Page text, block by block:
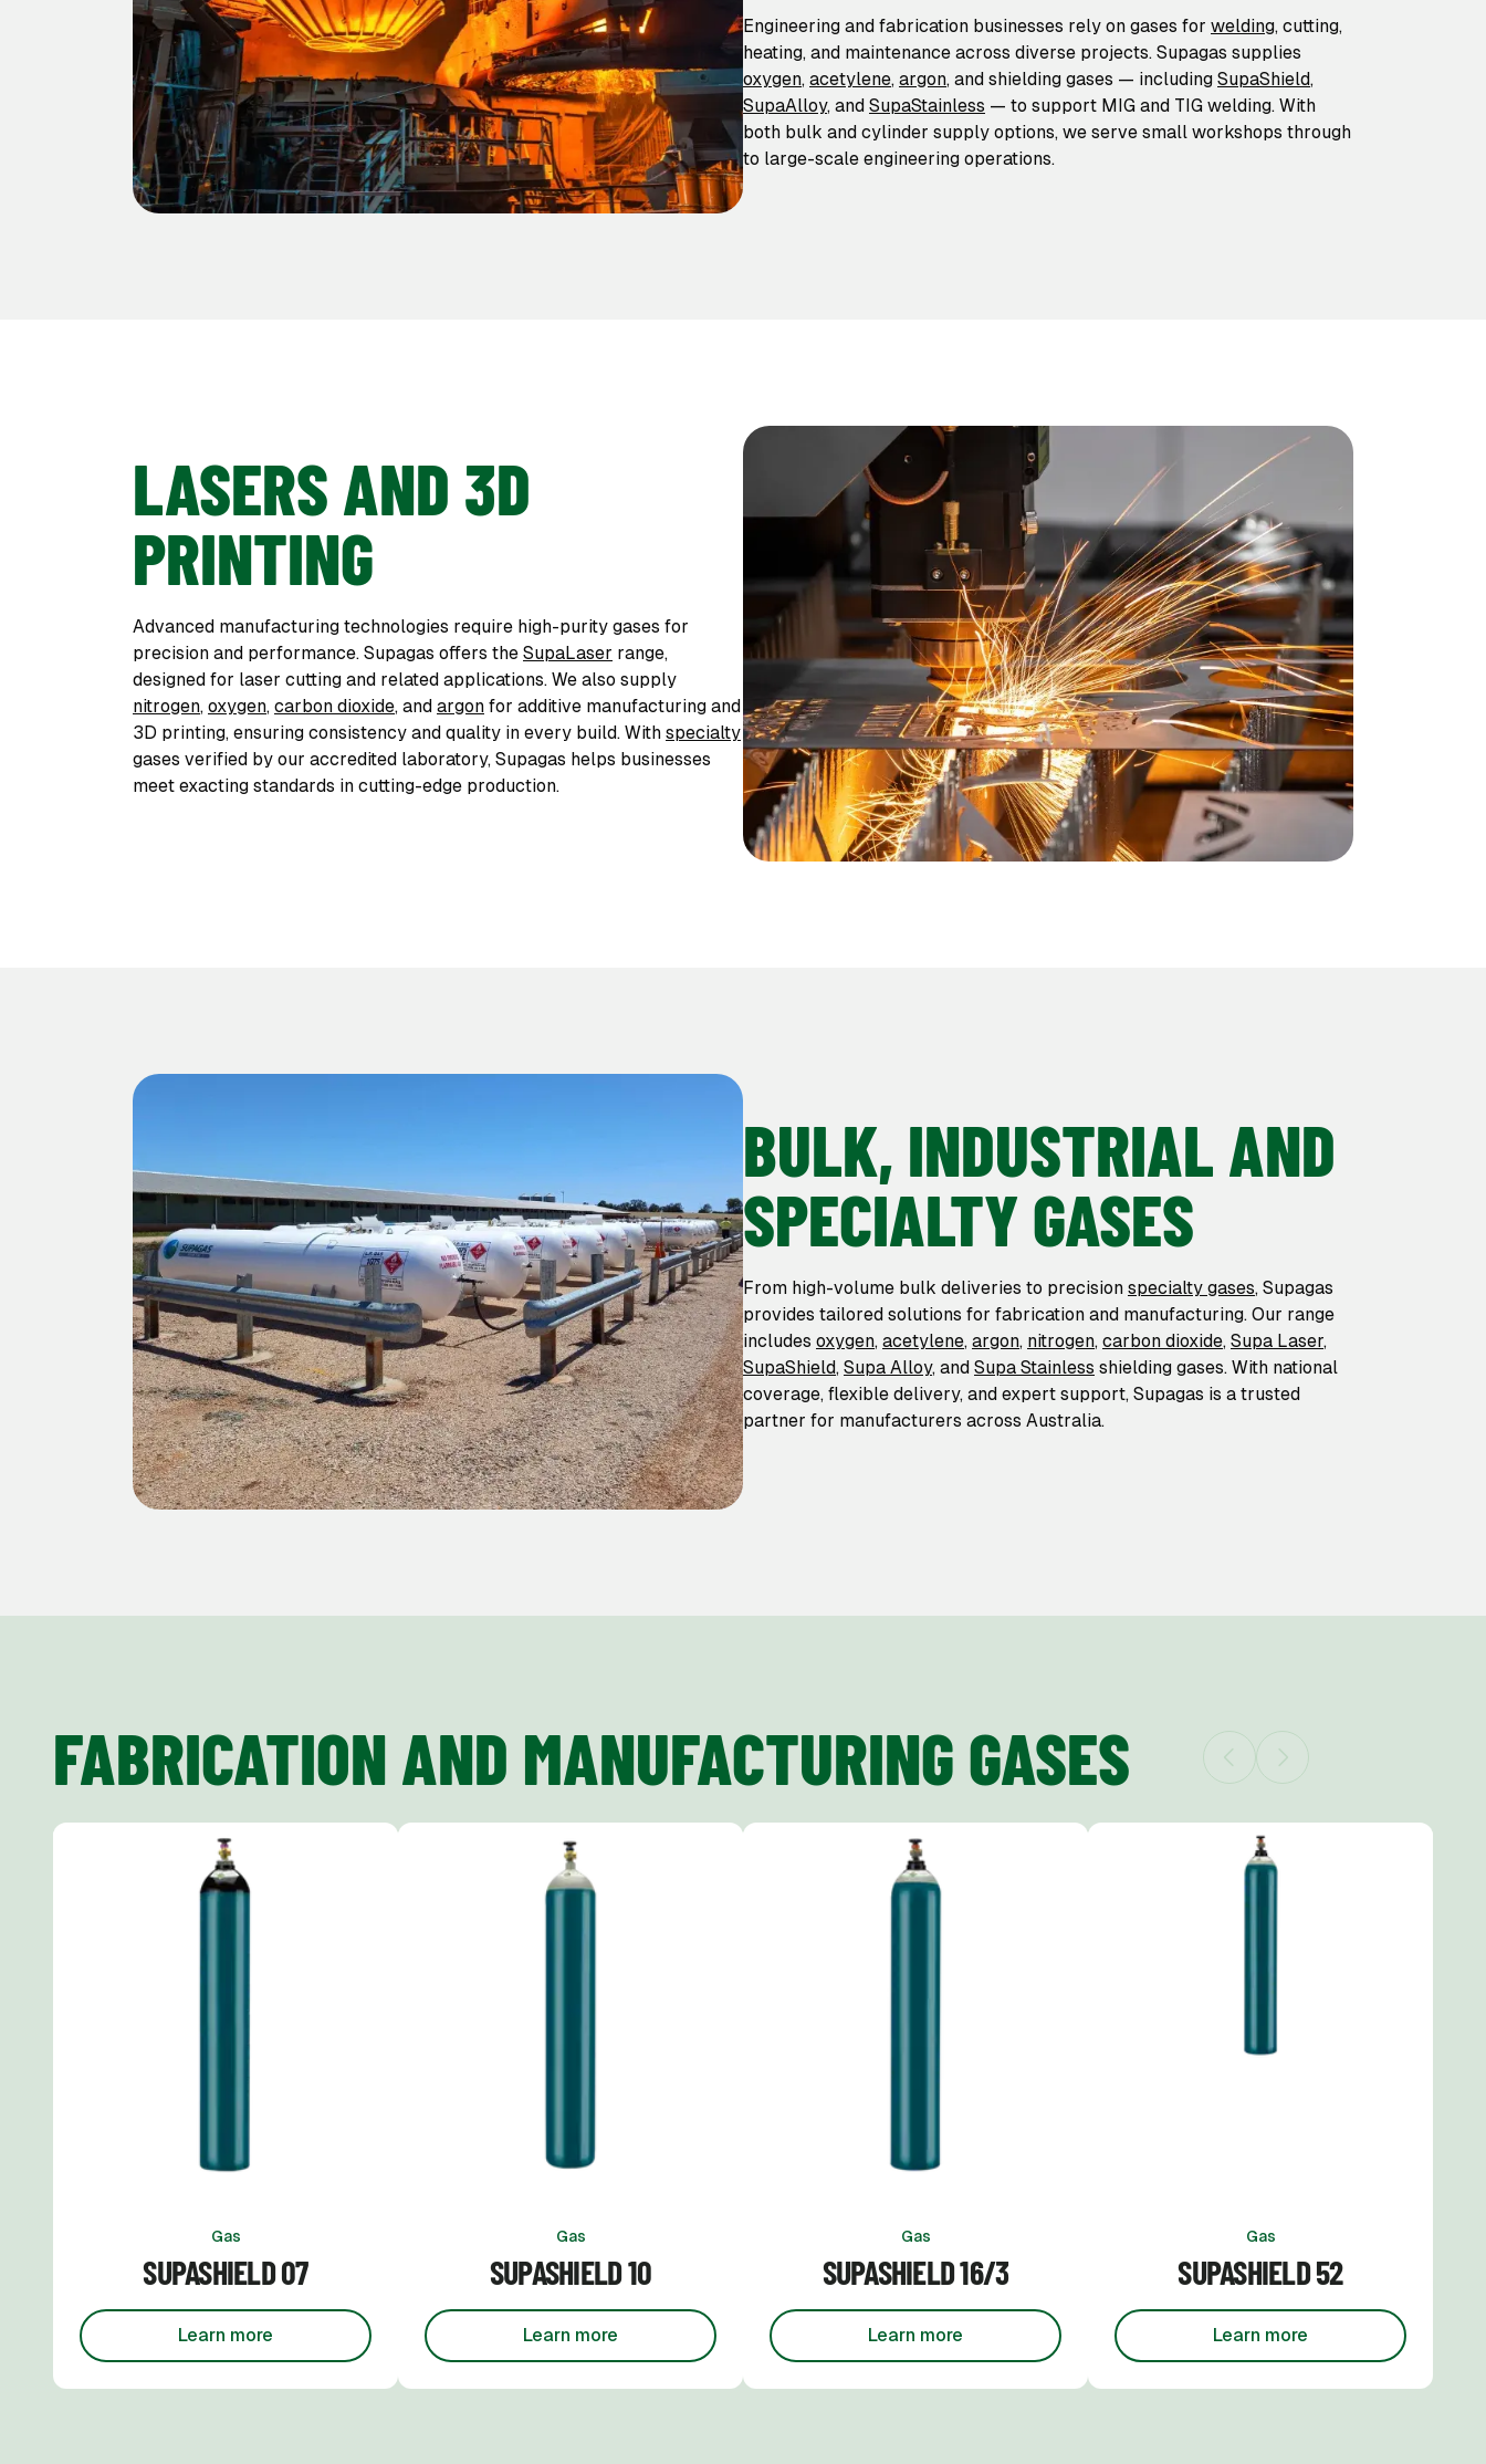
Engineering and fabrication businesses rely on gases for welding, cutting,
heating, and maintenance across diverse projects. Supagas supplies
oxygen, acetylene, argon, and shielding gases — including SupaShield,
SupaAlloy, and SupaStainless — to support MIG and TIG welding. With
both bulk and cylinder supply options, we serve small workshops through
to large-scale engineering operations.
LASERS AND 3D
PRINTING
Advanced manufacturing technologies require high-purity gases for
precision and performance. Supagas offers the SupaLaser range,
designed for laser cutting and related applications. We also supply
nitrogen, oxygen, carbon dioxide, and argon for additive manufacturing and
3D printing, ensuring consistency and quality in every build. With specialty
gases verified by our accredited laboratory, Supagas helps businesses
meet exacting standards in cutting-edge production.
BULK, INDUSTRIAL AND
SPECIALTY GASES
From high-volume bulk deliveries to precision specialty gases, Supagas
provides tailored solutions for fabrication and manufacturing. Our range
includes oxygen, acetylene, argon, nitrogen, carbon dioxide, Supa Laser,
SupaShield, Supa Alloy, and Supa Stainless shielding gases. With national
coverage, flexible delivery, and expert support, Supagas is a trusted
partner for manufacturers across Australia.
FABRICATION AND MANUFACTURING GASES
Gas
SUPASHIELD 07
Learn more
about Supashield 07
Gas
SUPASHIELD 10
Learn more
about Supashield 10
Gas
SUPASHIELD 16/3
Learn more
about Supashield 16/3
Gas
SUPASHIELD 52
Learn more
about Supashield 52